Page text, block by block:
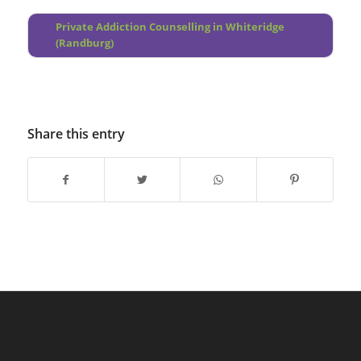
Private Addiction Counselling in Whiteridge
(Randburg)
Share this entry